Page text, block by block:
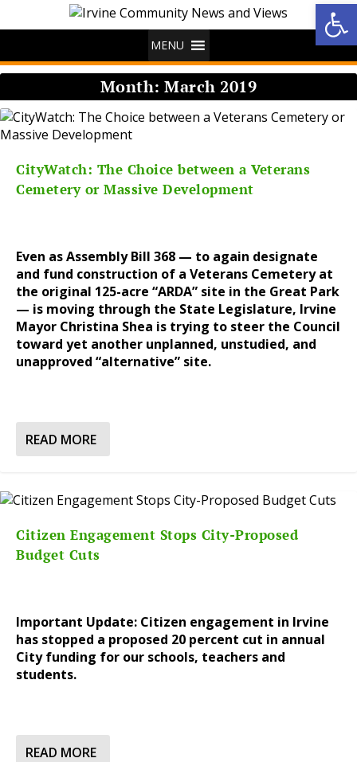
MENU
Month:March 2019
CityWatch: The Choice between a Veterans
Cemetery or Massive Development
Even as Assembly Bill 368 — to again designate
and fund construction of a Veterans Cemetery at
the original 125-acre “ARDA” site in the Great Park
— is moving through the State Legislature, Irvine
Mayor Christina Shea is trying to steer the Council
toward yet another unplanned, unstudied, and
unapproved “alternative” site.
READ MORE
Citizen Engagement Stops City-Proposed
Budget Cuts
Important Update: Citizen engagement in Irvine
has stopped a proposed 20 percent cut in annual
City funding for our schools, teachers and
students.
READ MORE